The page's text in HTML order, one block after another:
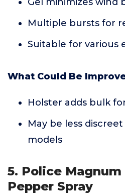
Multiple bursts for
Suitable for various
What Could Be
Holster adds bulk
May be less
models
5. Police
Pepper Spray